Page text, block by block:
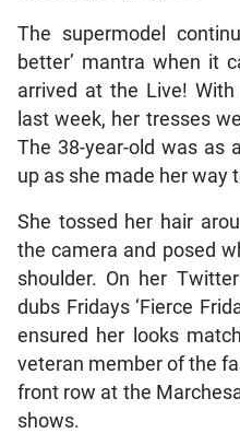
The supermodel
better’ mantra when it
arrived at the Live!
last week, her tresses
The 38-year-old was as
up as she made her way
She tossed her hair
the camera and posed
shoulder. On her
dubs Fridays ‘Fierce
ensured her looks
veteran member of the
front row at the
shows.